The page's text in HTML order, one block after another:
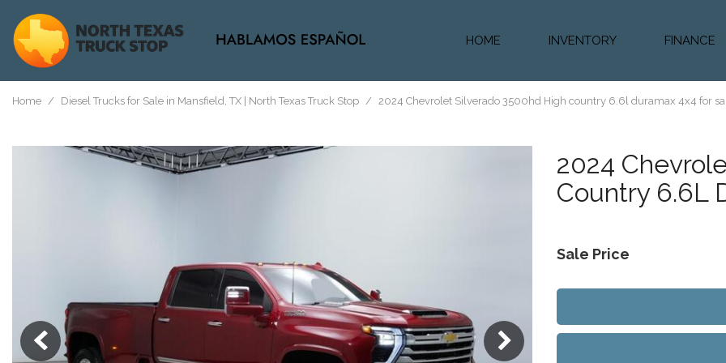
HOME INVENTORY FINANCE
Value
Home / Diesel Trucks for Sale in Mansfield, TX | North Texas Truck Stop / 2024 Chevrolet Silverado 3500hd High country 6.6l duramax 4x4 for
2024
Country 6.6L
Sale Price